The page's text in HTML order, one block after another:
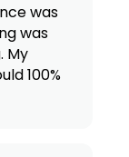
was
was
My
100%